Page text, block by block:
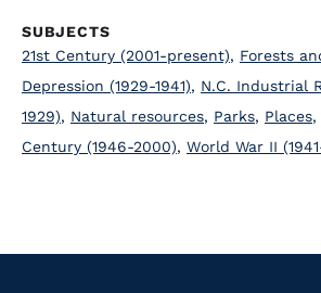
SUBJECTS
21st Century (2001-present), Forests
Depression (1929-1941), N.C. Industrial
1929), Natural resources, Parks, Places,
Century (1946-2000), World War II